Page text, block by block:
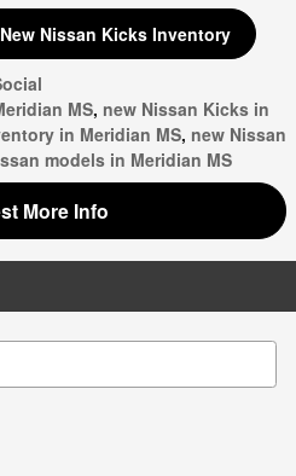
Nissan Kicks Inventory
MS, new Nissan Kicks in
in Meridian MS, new Nissan
models in Meridian MS
More Info